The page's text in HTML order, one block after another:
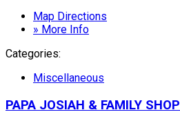
Map Directions
» More Info
Categories:
Miscellaneous
PAPA JOSIAH & FAMILY SHOP